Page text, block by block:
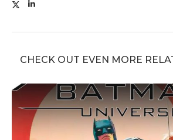
CHECK OUT EVEN MORE